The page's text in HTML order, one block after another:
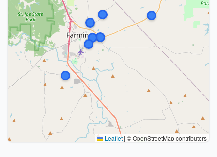
Leaflet | © OpenStreetMap contributors